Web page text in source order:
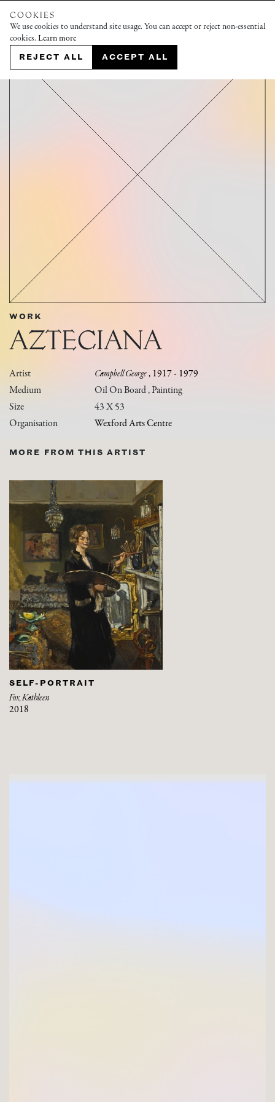
COOKIES
We use cookies to understand site usage. You can accept or reject non-essential
cookies. Learn more
REJECT ALL ACCEPT ALL
WORK
AZTECIANA
Artist Campbell George, 1917 - 1979
Medium
Oil On Board , Painting
Size
43 X 53
Organisation
Wexford Arts Centre
MORE FROM THIS ARTIST
SELF-PORTRAIT
Fox, Kathleen
2018